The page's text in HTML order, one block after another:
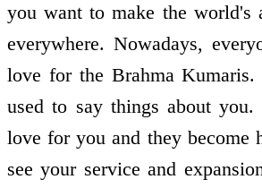
you want to make the world's
everywhere. Nowadays,
love for the Brahma Kumaris.
used to say things about
love for you and they become
see your service and